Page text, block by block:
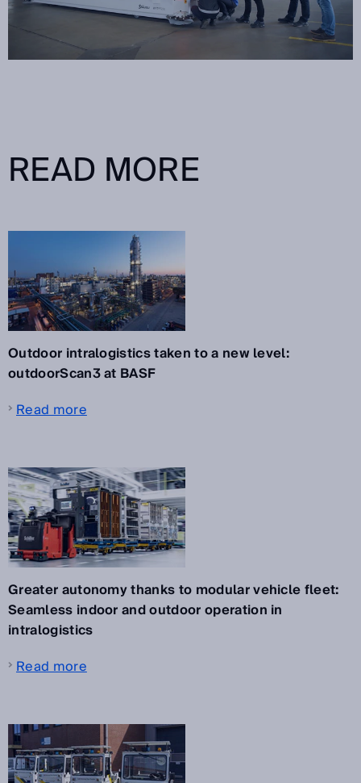
READ MORE
Outdoor intralogistics taken to a new level:
outdoorScan3 at BASF
Read more
Greater autonomy thanks to modular vehicle fleet:
Seamless indoor and outdoor operation in
intralogistics
Read more